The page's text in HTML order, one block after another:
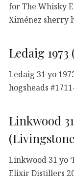
for The Whisky
Ximénez sherry
Ledaig 1973
Ledaig 31 yo
hogsheads
Linkwood
Linkwood 31 yo
Elixir Distillers